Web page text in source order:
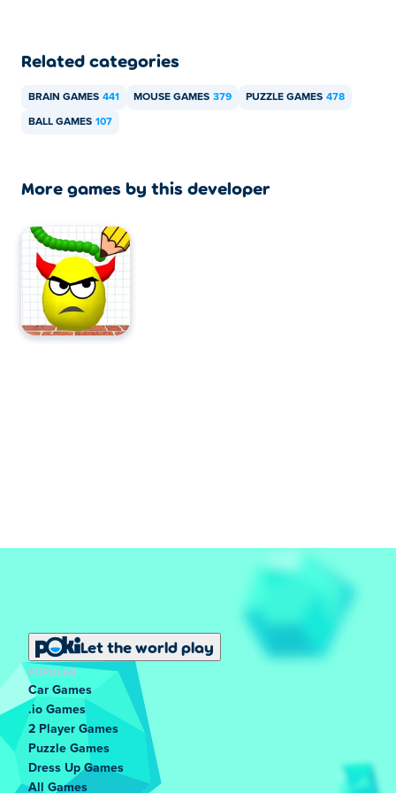
Related categories
BRAIN GAMES 441 MOUSE GAMES 379 PUZZLE GAMES 478
BALL GAMES 107
More games by this developer
Let the world play
POPULAR
Car Games
.io Games
2 Player Games
Puzzle Games
Dress Up Games
All Games